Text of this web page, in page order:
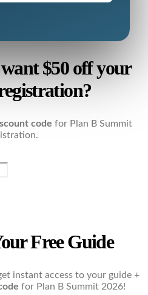
$50 off your
code for Plan B Summit
Free Guide
instant access to your guide +
for Plan B Summit 2026!